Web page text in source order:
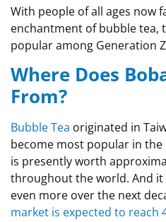
With people of all ages now
enchantment of bubble tea,
popular among Generation
Where Does
From?
Bubble Tea originated in
become most popular in
is presently worth
throughout the world. And
even more over the next
market is expected to reach